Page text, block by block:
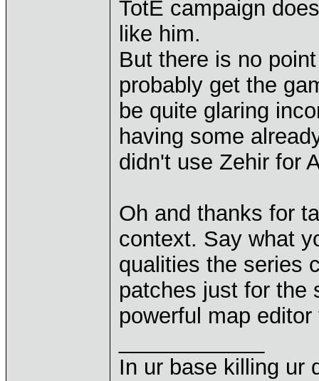
TotE campaign
like him.
But there is no
probably get the
be quite glaring
having some
didn't use Zehir for
Oh and thanks for
context. Say what
qualities the series
patches just for the
powerful map
In ur base killing ur